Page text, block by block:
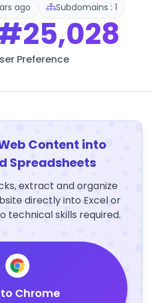
ago Subdomains : 1
Preference
Content into
Spreadsheets
extract and organize
directly into Excel or
technical skills required.
Chrome